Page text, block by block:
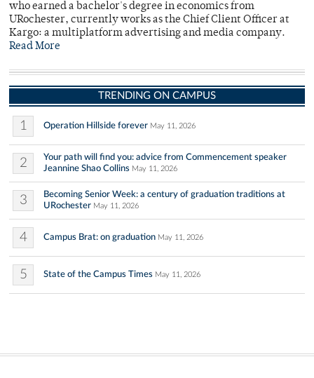
who earned a bachelor's degree in economics from
URochester, currently works as the Chief Client Officer at
Kargo: a multiplatform advertising and media company.
Read More
TRENDING ON CAMPUS
1 Operation Hillside forever May 11, 2026
2
Your path will find you: advice from Commencement speaker
Jeannine Shao Collins May 11, 2026
3
Becoming Senior Week: a century of graduation traditions at
URochester May 11, 2026
4 Campus Brat: on graduation May 11, 2026
5 State of the Campus Times May 11, 2026